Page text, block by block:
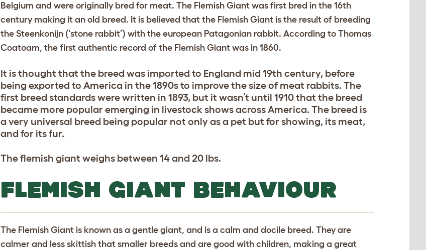
Belgium and were originally bred for meat. The Flemish Giant was first bred in the 16th
century making it an old breed. It is believed that the Flemish Giant is the result of breeding
the Steenkonijn (‘stone rabbit’) with the european Patagonian rabbit. According to Thomas
Coatoam, the first authentic record of the Flemish Giant was in 1860.
It is thought that the breed was imported to England mid 19th century, before
being exported to America in the 1890s to improve the size of meat rabbits. The
first breed standards were written in 1893, but it wasn’t until 1910 that the breed
became more popular emerging in livestock shows across America. The breed is
a very universal breed being popular not only as a pet but for showing, its meat,
and for its fur.
The flemish giant weighs between 14 and 20 lbs.
FLEMISH GIANT BEHAVIOUR
The Flemish Giant is known as a gentle giant, and is a calm and docile breed. They are
calmer and less skittish that smaller breeds and are good with children, making a great